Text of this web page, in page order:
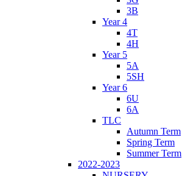
3B
Year 4
4T
4H
Year 5
5A
5SH
Year 6
6U
6A
TLC
Autumn Term
Spring Term
Summer Term
2022-2023